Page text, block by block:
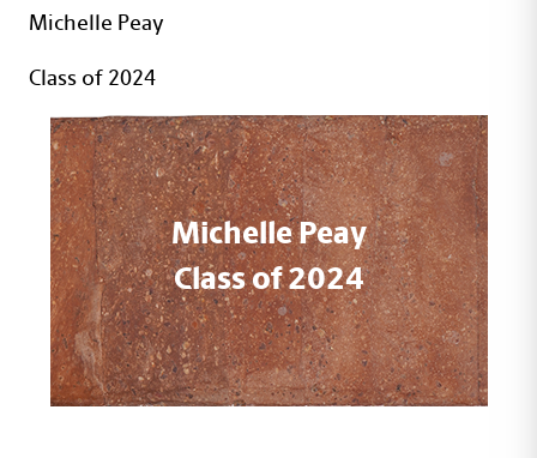
Michelle Peay
Class of 2024
Michelle Peay
Class of 2024